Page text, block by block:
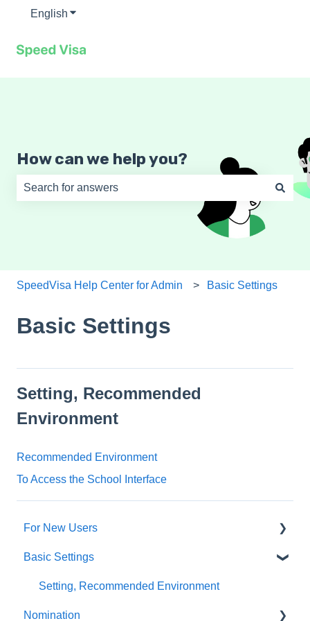
English Show submenu for translations
How can we help you?
There are no suggestions because the search field is
SpeedVisa Help Center for Admin Basic Settings
Basic Settings
Setting, Recommended
Environment
Recommended Environment
To Access the School Interface
For New Users
SpeedVisa Guide【For Agents】
Basic Settings
Setting, Recommended Environment
Nomination